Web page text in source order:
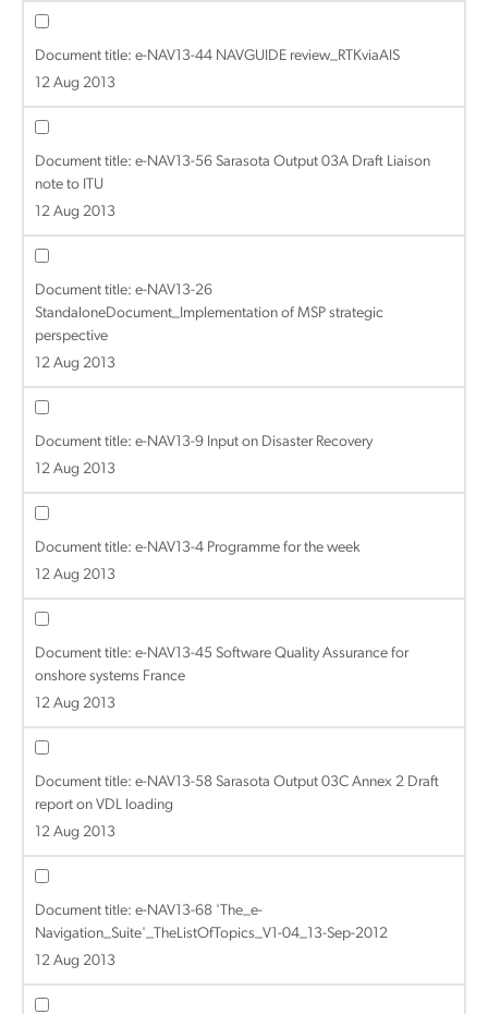
Document title: e-NAV13-44 NAVGUIDE review_RTKviaAIS
12 Aug 2013
Document title: e-NAV13-56 Sarasota Output 03A Draft Liaison
note to ITU
12 Aug 2013
Document title: e-NAV13-26
StandaloneDocument_Implementation of MSP strategic
perspective
12 Aug 2013
Document title: e-NAV13-9 Input on Disaster Recovery
12 Aug 2013
Document title: e-NAV13-4 Programme for the week
12 Aug 2013
Document title: e-NAV13-45 Software Quality Assurance for
onshore systems France
12 Aug 2013
Document title: e-NAV13-58 Sarasota Output 03C Annex 2 Draft
report on VDL loading
12 Aug 2013
Document title: e-NAV13-68 'The_e-
Navigation_Suite'_TheListOfTopics_V1-04_13-Sep-2012
12 Aug 2013